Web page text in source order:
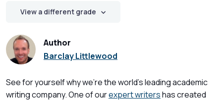
View a different grade
Author
Barclay Littlewood
See for yourself why we're the world's leading academic
writing company. One of ourexpert writershas created